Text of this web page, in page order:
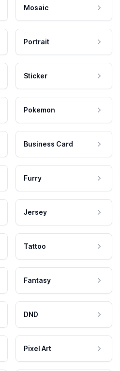
Mosaic
Portrait
Sticker
Pokemon
Business Card
Furry
Jersey
Tattoo
Fantasy
DND
Pixel Art